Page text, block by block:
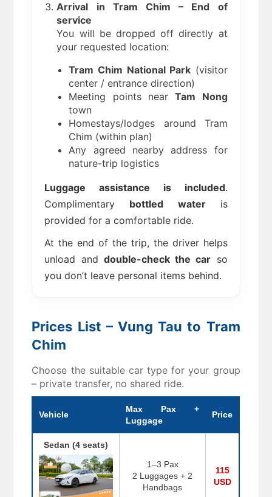
Arrival in Tram Chim – End of
service
You will be dropped off directly at
your requested location:
Tram Chim National Park (visitor
center / entrance direction)
Meeting points nearTam Nong
town
Homestays/lodges around Tram
Chim (within plan)
Any agreed nearby address for
nature-trip logistics
Luggage assistance is included.
Complimentary bottled wateris
provided for a comfortable ride.
At the end of the trip, the driver helps
unload and double-check the car so
you don’t leave personal items behind.
Prices List – Vung Tau to Tram
Chim
Choose the suitable car type for your group
– private transfer, no shared ride.
Vehicle
Max Pax +
Luggage
Price
Sedan (4 seats)
1–3 Pax
2 Luggages + 2
Handbags
115
USD